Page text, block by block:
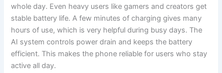
whole day. Even heavy users like gamers and creators get
stable battery life. A few minutes of charging gives many
hours of use, which is very helpful during busy days. The
AI system controls power drain and keeps the battery
efficient. This makes the phone reliable for users who stay
active all day.